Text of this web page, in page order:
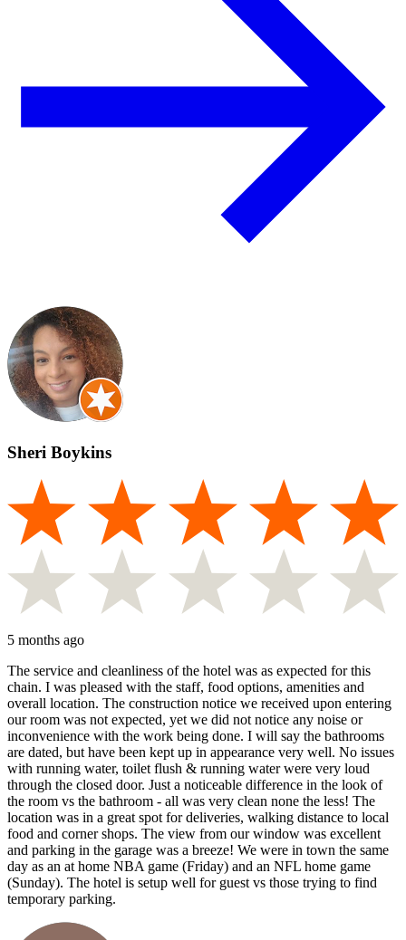
Sheri Boykins
5 months ago
The service and cleanliness of the hotel was as expected for this
chain. I was pleased with the staff, food options, amenities and
overall location. The construction notice we received upon entering
our room was not expected, yet we did not notice any noise or
inconvenience with the work being done. I will say the bathrooms
are dated, but have been kept up in appearance very well. No issues
with running water, toilet flush & running water were very loud
through the closed door. Just a noticeable difference in the look of
the room vs the bathroom - all was very clean none the less! The
location was in a great spot for deliveries, walking distance to local
food and corner shops. The view from our window was excellent
and parking in the garage was a breeze! We were in town the same
day as an at home NBA game (Friday) and an NFL home game
(Sunday). The hotel is setup well for guest vs those trying to find
temporary parking.